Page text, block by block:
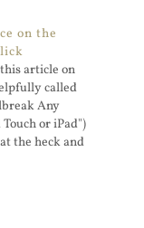
on the
article on
called
Any
or iPad")
the heck and
Spirit
is as fire and